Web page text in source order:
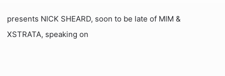
presents NICK SHEARD, soon to be late of MIM &
XSTRATA, speaking on